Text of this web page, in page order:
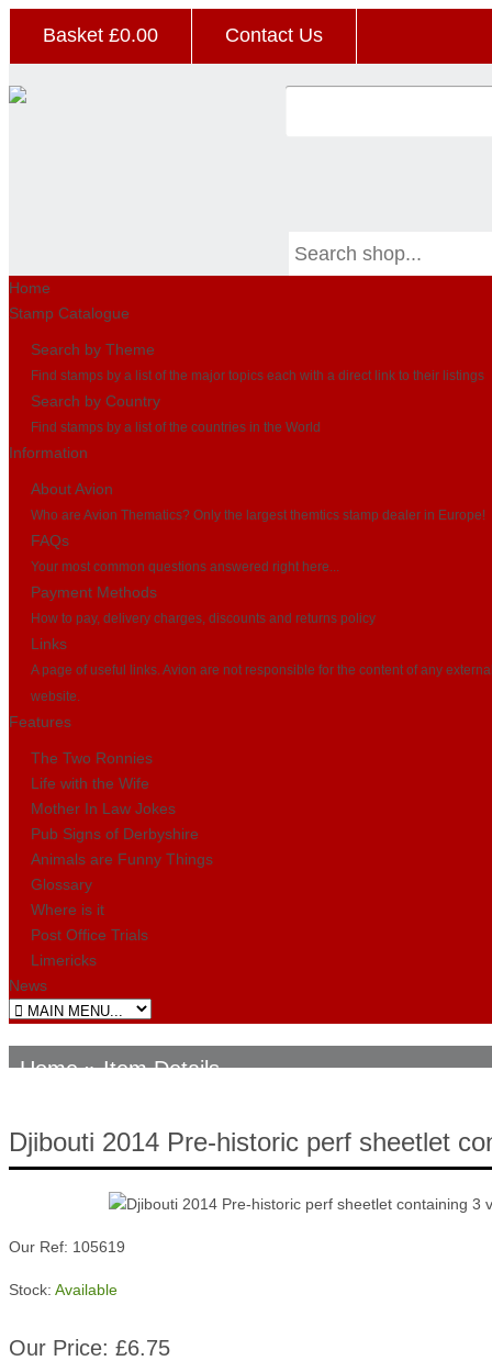
Basket £0.00 Contact Us
Home
Stamp Catalogue
Search by Theme
Find stamps by a list of the major topics each with a direct link to their listings
Search by Country
Find stamps by a list of the countries in the World
Information
About Avion
Who are Avion Thematics? Only the largest themtics stamp dealer in Europe!
FAQs
Your most common questions answered right here...
Payment Methods
How to pay, delivery charges, discounts and returns policy
Links
A page of useful links. Avion are not responsible for the content of any
website.
Features
The Two Ronnies
Life with the Wife
Mother In Law Jokes
Pub Signs of Derbyshire
Animals are Funny Things
Glossary
Where is it
Post Office Trials
Limericks
News
Home» Item Details
Djibouti 2014 Pre-historic perf sheetlet
Our Ref: 105619
Stock: Available
Our Price: £6.75